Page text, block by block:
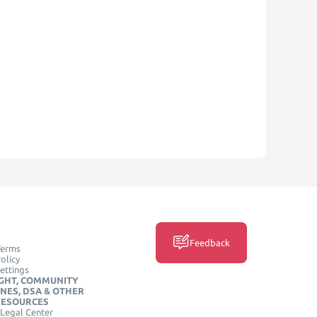
COMMUNITY
DSA & OTHER
Center
Feedback